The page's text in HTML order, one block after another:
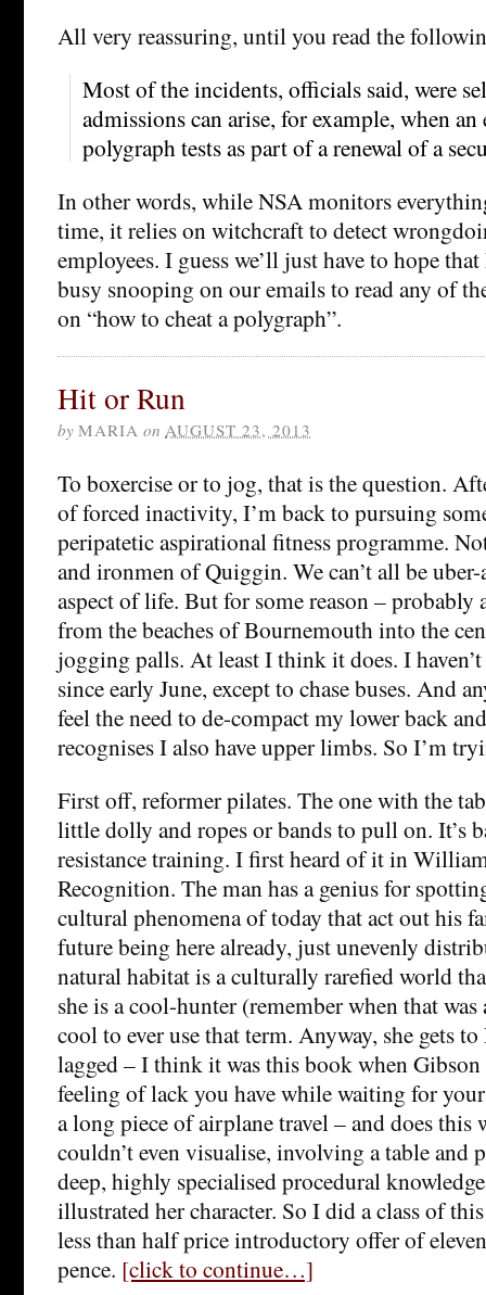
All very reassuring, until you read the
Most of the incidents, officials said, were
admissions can arise, for example, when an
polygraph tests as part of a renewal of a
In other words, while NSA monitors
time, it relies on witchcraft to detect
employees. I guess we’ll just have to hope
busy snooping on our emails to read any of
on “how to cheat a polygraph”.
Hit or Run
by MARIA on AUGUST 23, 2013
To boxercise or to jog, that is the question.
of forced inactivity, I’m back to pursuing
peripatetic aspirational fitness programme.
and ironmen of Quiggin. We can’t all be
aspect of life. But for some reason – probably
from the beaches of Bournemouth into the
jogging palls. At least I think it does. I
since early June, except to chase buses. And
feel the need to de-compact my lower back
recognises I also have upper limbs. So I’m
First off, reformer pilates. The one with the
little dolly and ropes or bands to pull on. It’s
resistance training. I first heard of it in
Recognition. The man has a genius for
cultural phenomena of today that act out his
future being here already, just unevenly
natural habitat is a culturally rarefied world
she is a cool-hunter (remember when that
cool to ever use that term. Anyway, she gets
lagged – I think it was this book when
feeling of lack you have while waiting for
a long piece of airplane travel – and does this
couldn’t even visualise, involving a table and
deep, highly specialised procedural
illustrated her character. So I did a class of
less than half price introductory offer of
pence. [click to continue…]